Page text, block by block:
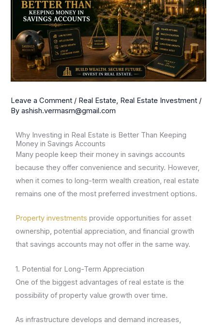
Leave a Comment / Real Estate, Real Estate Investment /
Byashish.vermasm@gmail.com
Why Investing in Real Estate is Better Than Keeping
Money in Savings Accounts
Many people keep their money in savings accounts
because they offer convenience and security. However,
when it comes to long-term wealth creation, real estate
remains one of the most preferred investment options.
Property investments provide opportunities for asset
ownership, potential appreciation, and financial growth
that savings accounts may not offer in the same way.
1. Potential for Long-Term Appreciation
One of the biggest advantages of real estate is the
possibility of property value growth over time.
As infrastructure develops and demand increases,